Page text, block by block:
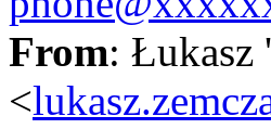
From: Łukasz
<